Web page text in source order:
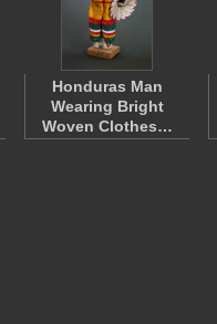
Honduras Man
Wearing Bright
Woven Clothes…